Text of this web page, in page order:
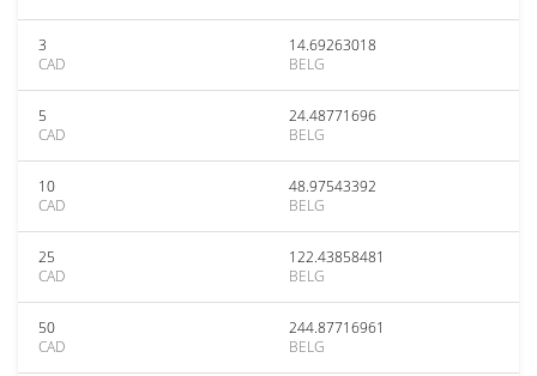
3
CAD
14.69263018
BELG
5
CAD
24.48771696
BELG
10
CAD
48.97543392
BELG
25
CAD
122.43858481
BELG
50
CAD
244.87716961
BELG